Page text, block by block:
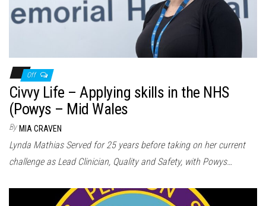
Off
Civvy Life – Applying skills in the NHS
(Powys – Mid Wales
By MIA CRAVEN
Lynda Mathias Served for 25 years before taking on her current
challenge as Lead Clinician, Quality and Safety, with Powys…